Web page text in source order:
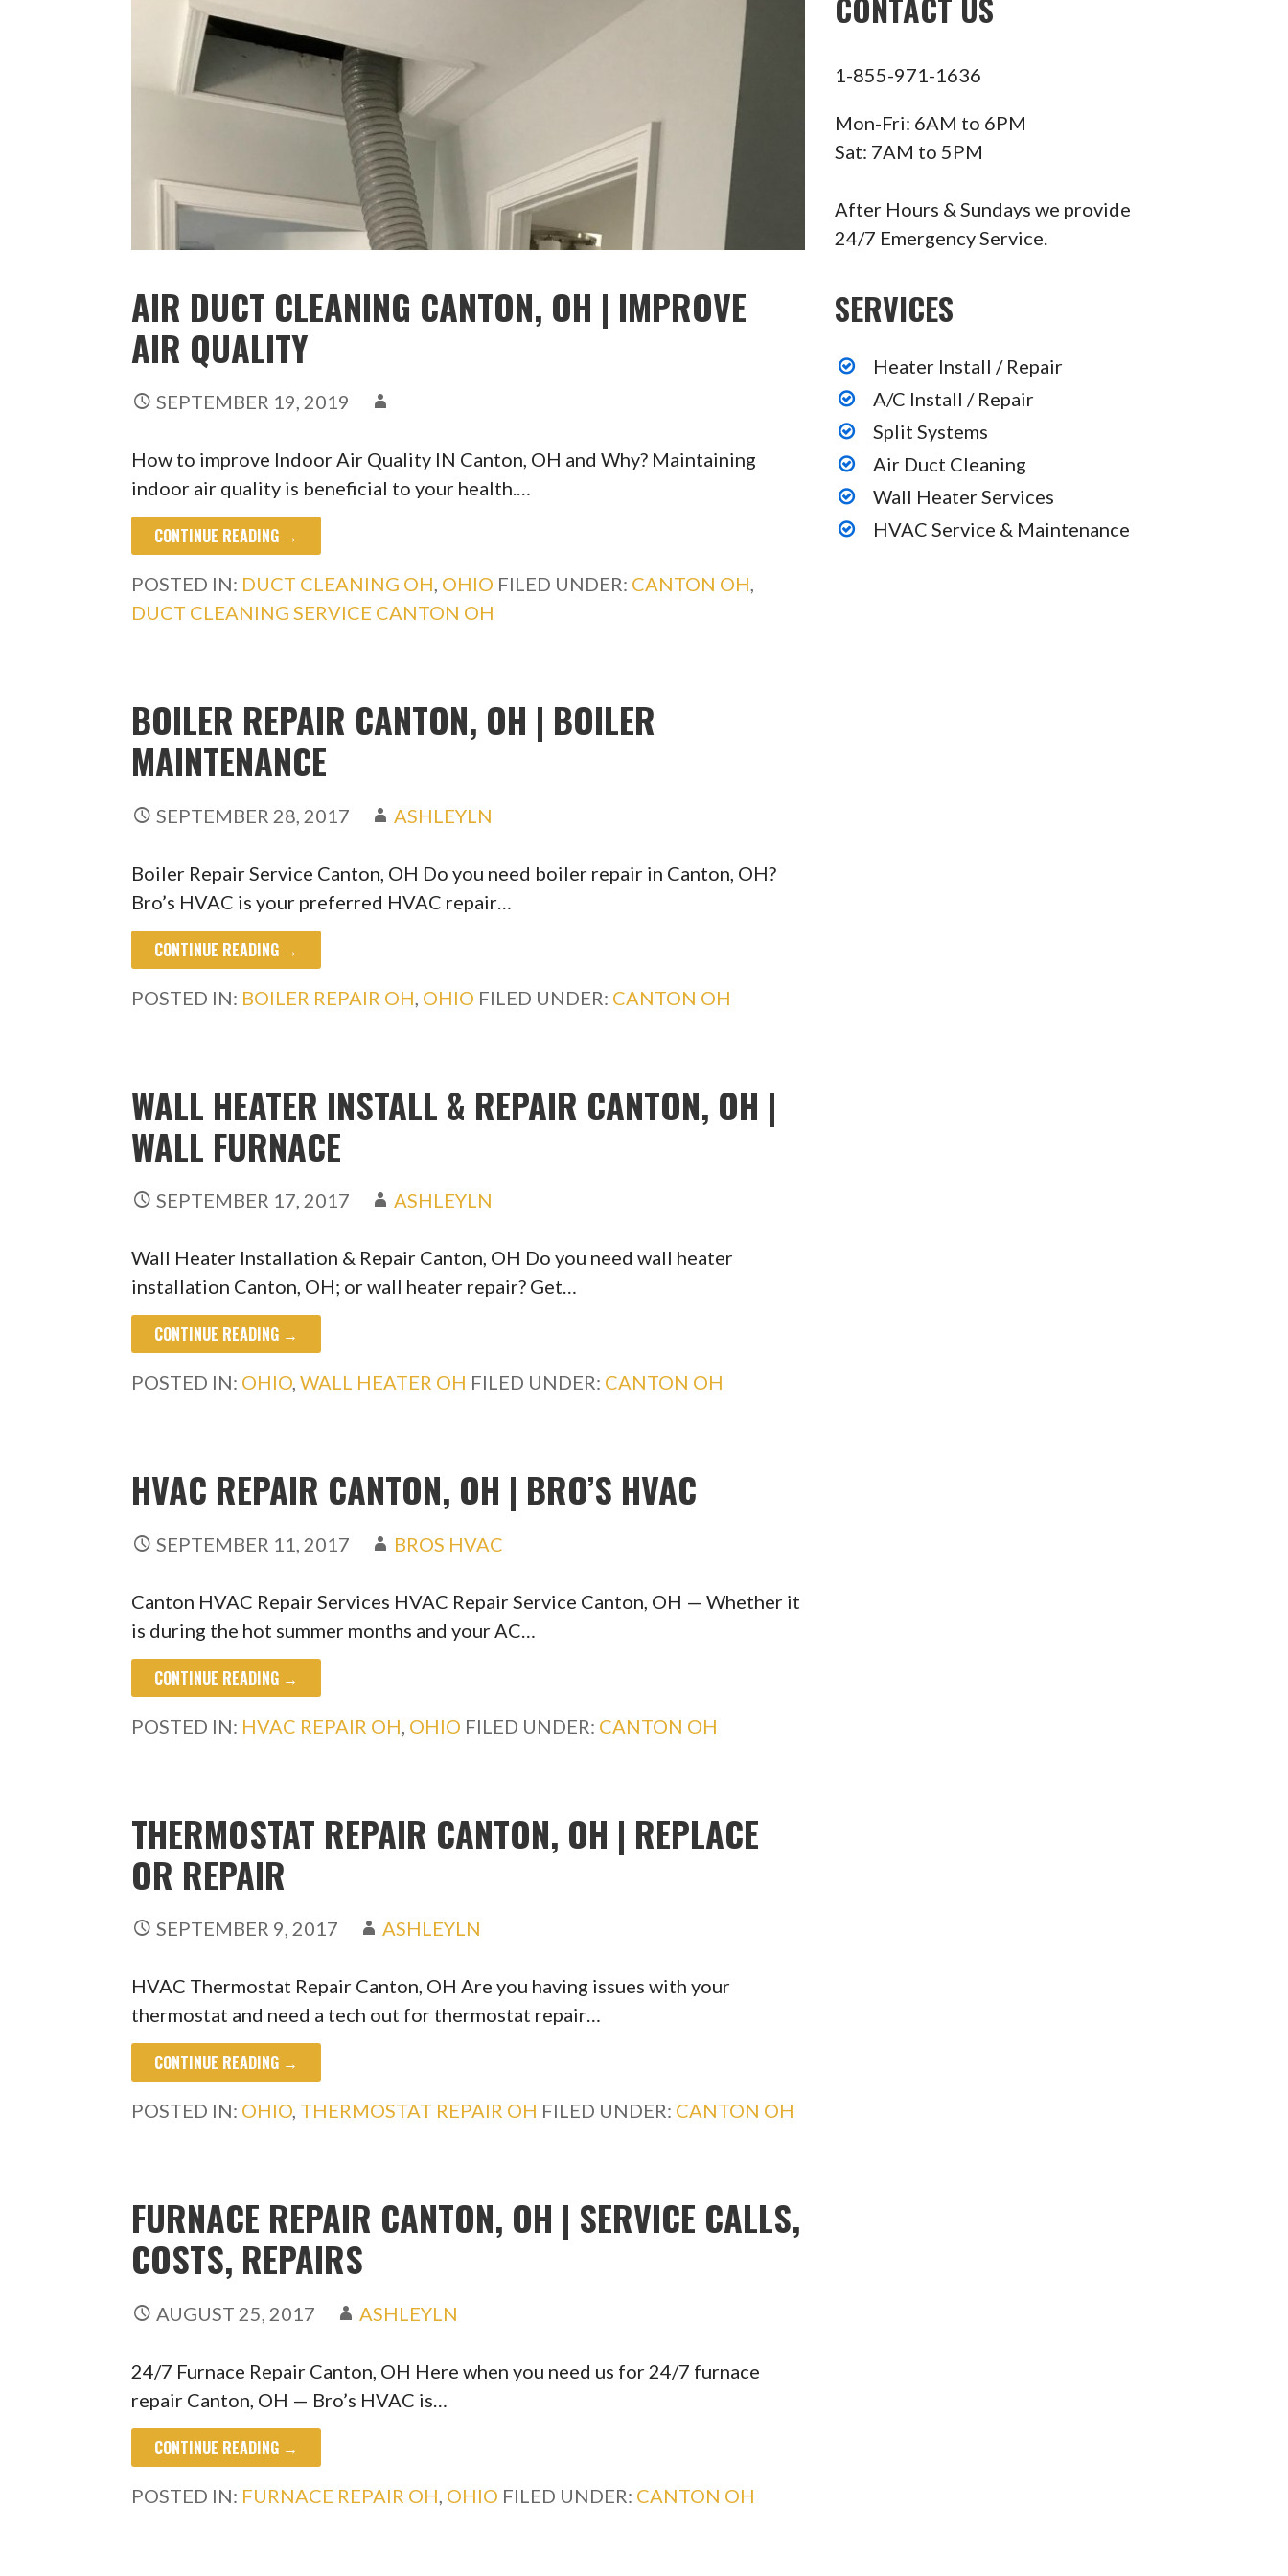
AIR DUCT CLEANING CANTON, OH | IMPROVE
AIR QUALITY
SEPTEMBER 19, 2019
How to improve Indoor Air Quality IN Canton, OH and Why? Maintaining
indoor air quality is beneficial to your health.…
CONTINUE READING →
POSTED IN: DUCT CLEANING OH, OHIO FILED UNDER: CANTON OH,
DUCT CLEANING SERVICE CANTON OH
BOILER REPAIR CANTON, OH | BOILER
MAINTENANCE
SEPTEMBER 28, 2017 ASHLEYLN
Boiler Repair Service Canton, OH Do you need boiler repair in Canton, OH?
Bro’s HVAC is your preferred HVAC repair…
CONTINUE READING →
POSTED IN: BOILER REPAIR OH OHIO FILED UNDER: CANTON OH
WALL HEATER INSTALL & REPAIR CANTON, OH |
WALL FURNACE
SEPTEMBER 17, 2017 ASHLEYLN
Wall Heater Installation & Repair Canton, OH Do you need wall heater
installation Canton, OH; or wall heater repair? Get…
CONTINUE READING →
POSTED IN: OHIO,WALL HEATER OH FILED UNDER: CANTON OH
HVAC REPAIR CANTON, OH | BRO’S HVAC
SEPTEMBER 11, 2017 BROS HVAC
Canton HVAC Repair Services HVAC Repair Service Canton, OH — Whether it
is during the hot summer months and your AC…
CONTINUE READING →
POSTED IN: HVAC REPAIR OH OHIO FILED UNDER: CANTON OH
THERMOSTAT REPAIR CANTON, OH | REPLACE
OR REPAIR
SEPTEMBER 9, 2017 ASHLEYLN
HVAC Thermostat Repair Canton, OH Are you having issues with your
thermostat and need a tech out for thermostat repair…
CONTINUE READING →
POSTED IN: OHIO, THERMOSTAT REPAIR OH FILED UNDER: CANTON OH
FURNACE REPAIR CANTON, OH | SERVICE CALLS,
COSTS, REPAIRS
AUGUST 25, 2017 ASHLEYLN
24/7 Furnace Repair Canton, OH Here when you need us for 24/7 furnace
repair Canton, OH — Bro’s HVAC is…
CONTINUE READING →
POSTED IN: FURNACE REPAIR OH OHIO FILED UNDER: CANTON OH
CONTACT US
1-855-971-1636
Mon-Fri: 6AM to 6PM
Sat: 7AM to 5PM
After Hours & Sundays we provide
24/7 Emergency Service.
SERVICES
Heater Install / Repair
A/C Install / Repair
Split Systems
Air Duct Cleaning
Wall Heater Services
HVAC Service & Maintenance